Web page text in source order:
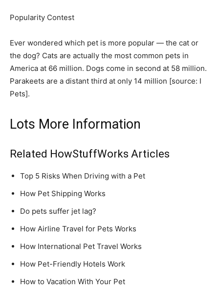
Popularity Contest
Ever wondered which pet is more popular — the cat or
the dog? Cats are actually the most common pets in
America at 66 million. Dogs come in second at 58 million.
Parakeets are a distant third at only 14 million [source: I
Pets]. ­
Lots More Information
Related HowStuffWorks Articles
Top 5 Risks When Driving with a Pet
How Pet Shipping Works
Do pets suffer jet lag?
How Airline Travel for Pets Works
How International Pet Travel Works
How Pet-Friendly Hotels Work
How to Vacation With Your Pet